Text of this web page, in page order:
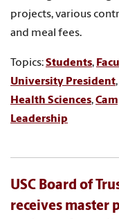
projects, various
and meal fees.
Topics:Students,
University President,
Health Sciences,
Leadership
USC Board of
receives master